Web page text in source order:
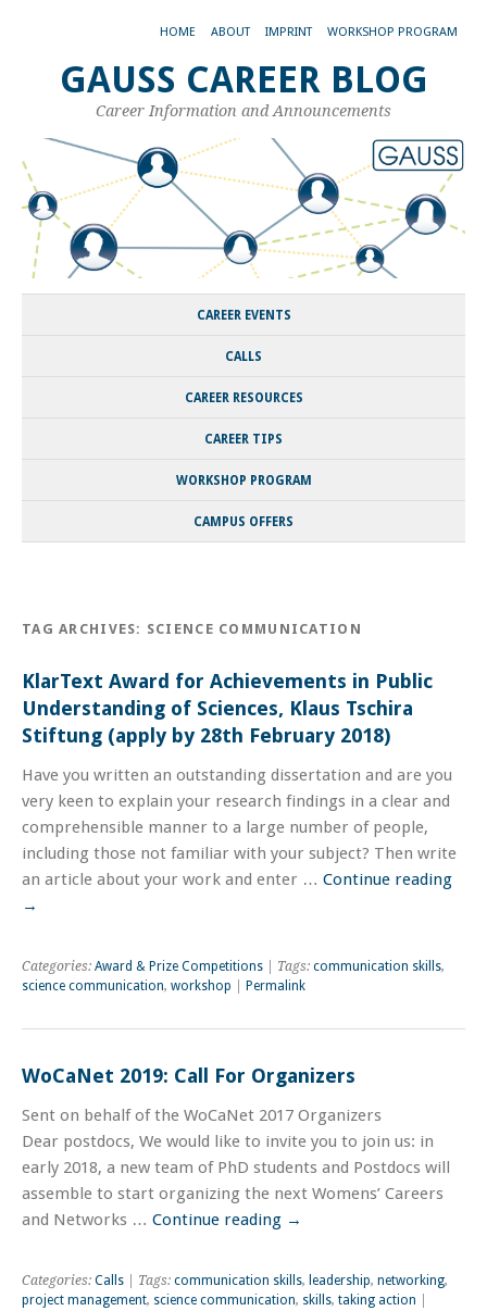
HOME ABOUT IMPRINT WORKSHOP PROGRAM
GAUSS CAREER BLOG
Career Information and Announcements
CAREER EVENTS
CALLS
CAREER RESOURCES
CAREER TIPS
WORKSHOP PROGRAM
CAMPUS OFFERS
TAG ARCHIVES: SCIENCE COMMUNICATION
KlarText Award for Achievements in Public
Understanding of Sciences, Klaus Tschira
Stiftung (apply by 28th February 2018)
Have you written an outstanding dissertation and are you
very keen to explain your research findings in a clear and
comprehensible manner to a large number of people,
including those not familiar with your subject? Then write
an article about your work and enter … Continue reading
→
Categories: Award & Prize Competitions | Tags: communication skills,
science communication, workshop Permalink
WoCaNet 2019: Call For Organizers
Sent on behalf of the WoCaNet 2017 Organizers
Dear postdocs, We would like to invite you to join us: in
early 2018, a new team of PhD students and Postdocs will
assemble to start organizing the next Womens’ Careers
and Networks … Continue reading →
Categories: Calls | Tags: communication skills, leadership, networking,
project management, science communication, skills, taking action